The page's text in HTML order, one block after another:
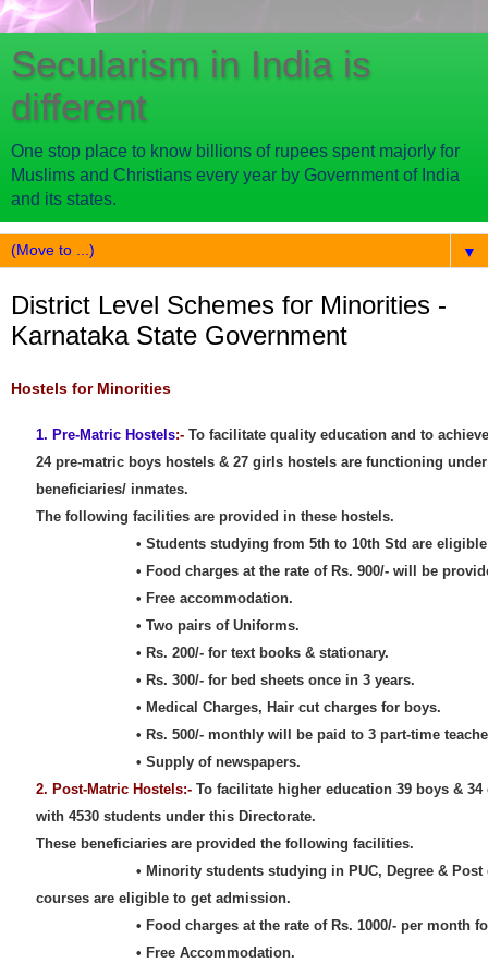
Secularism in India is
different
One stop place to know billions of rupees spent majorly for
Muslims and Christians every year by Government of India
and its states.
▼
District Level Schemes for Minorities -
Karnataka State Government
Hostels for Minorities
1. Pre-Matric Hostels:- To facilitate quality education and to
24 pre-matric boys hostels & 27 girls hostels are functioning
beneficiaries/ inmates.
The following facilities are provided in these hostels.
• Students studying from 5th to 10th Std are eligible
• Food charges at the rate of Rs. 900/- will be
• Free accommodation.
• Two pairs of Uniforms.
• Rs. 200/- for text books & stationary.
• Rs. 300/- for bed sheets once in 3 years.
• Medical Charges, Hair cut charges for boys.
• Rs. 500/- monthly will be paid to 3 part-time teachers
• Supply of newspapers.
2. Post-Matric Hostels:- To facilitate higher education 39 boys &
with 4530 students under this Directorate.
These beneficiaries are provided the following facilities.
• Minority students studying in PUC, Degree & Post
courses are eligible to get admission.
• Food charges at the rate of Rs. 1000/- per month for
• Free Accommodation.